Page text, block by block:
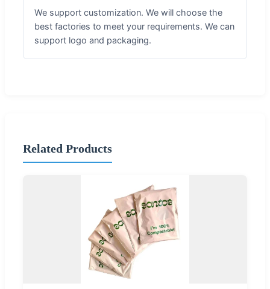
We support customization. We will choose the
best factories to meet your requirements. We can
support logo and packaging.
Related Products